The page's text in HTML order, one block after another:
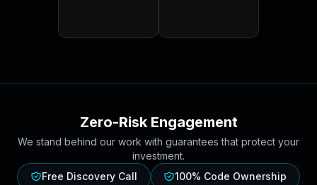
Zero-Risk Engagement
We stand behind our work with guarantees that protect your
investment.
Free Discovery Call
100% Code Ownership